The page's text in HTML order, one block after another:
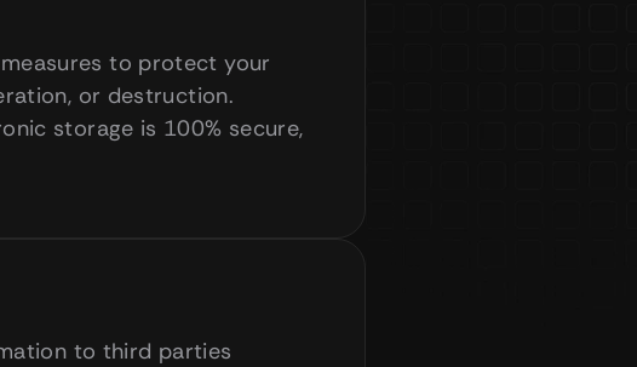
to protect your
or destruction.
storage is 100% secure,
to third parties